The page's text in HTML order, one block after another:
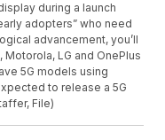
during a launch
adopters” who need
advancement, you’ll
LG and OnePlus
5G models using
to release a 5G
File)